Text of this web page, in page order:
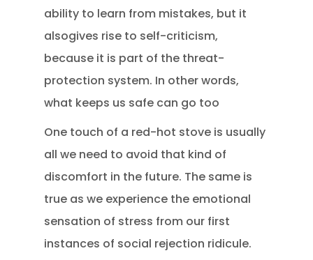
ability to learn from mistakes, but it
alsogives rise to self-criticism,
because it is part of the threat-
protection system. In other words,
what keeps us safe can go too
One touch of a red-hot stove is usually
all we need to avoid that kind of
discomfort in the future. The same is
true as we experience the emotional
sensation of stress from our first
instances of social rejection ridicule.